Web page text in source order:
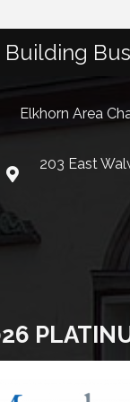
Building
Elkhorn Area
203 East